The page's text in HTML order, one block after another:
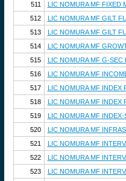
511
LIC NOMURA MF FIXED
512
LIC NOMURA MF GILT
513
LIC NOMURA MF GILT
514
LIC NOMURA MF
515
LIC NOMURA MF G-SEC
516
LIC NOMURA MF
517
LIC NOMURA MF INDEX
518
LIC NOMURA MF INDEX
519
LIC NOMURA MF INDEX-
520
LIC NOMURA MF
521
LIC NOMURA MF
522
LIC NOMURA MF
523
LIC NOMURA MF